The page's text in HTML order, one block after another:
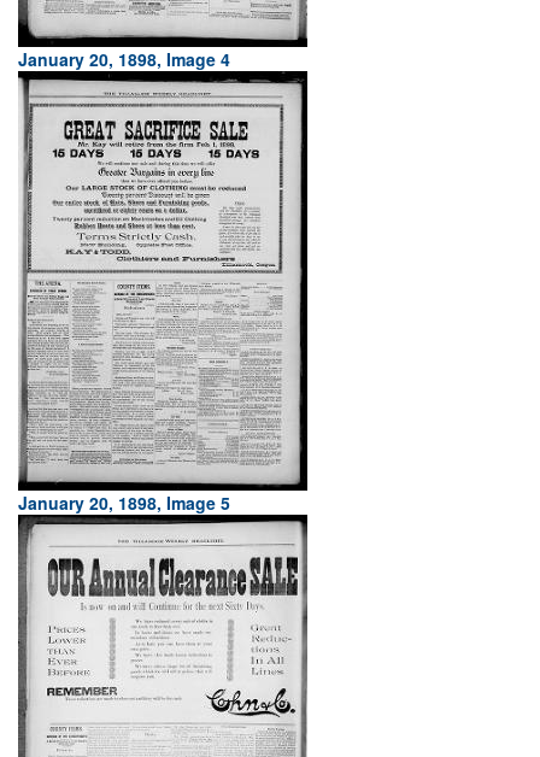
January 20, 1898, Image 4
January 20, 1898, Image 5